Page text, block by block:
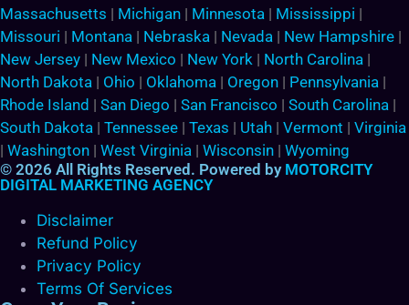
Massachusetts | Michigan | Minnesota | Mississippi |
Missouri | Montana | Nebraska | Nevada | New Hampshire |
New Jersey | New Mexico | New York | North Carolina |
North Dakota | Ohio | Oklahoma | Oregon | Pennsylvania |
Rhode Island | San Diego | San Francisco | South Carolina |
South Dakota | Tennessee | Texas | Utah | Vermont | Virginia
| Washington | West Virginia | Wisconsin | Wyoming
© 2026 All Rights Reserved. Powered by MOTORCITY
DIGITAL MARKETING AGENCY
Disclaimer
Refund Policy
Privacy Policy
Terms Of Services